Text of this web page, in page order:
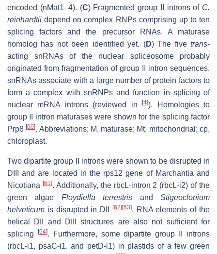
encoded (nMat1–4). (C) Fragmented group II introns of C.
reinhardtii depend on complex RNPs comprising up to ten
splicing factors and the precursor RNAs. A maturase
homolog has not been identified yet. (D) The fivetrans-
acting snRNAs of the nuclear spliceosome probably
originated from fragmentation of group II intron sequences.
snRNAs associate with a large number of protein factors to
form a complex with snRNPs and function in splicing of
nuclear mRNA introns (reviewed in[4]). Homologies to
group II intron maturases were shown for the splicing factor
Prp8[60]. Abbreviations: M, maturase; Mt, mitochondrial; cp,
chloroplast.
Two dipartite group II introns were shown to be disrupted in
DIII and are located in the rps12 gene of Marchantia and
Nicotiana [61 ]. Additionally, the rbcL-intron 2 (rbcL-i2) of the
green algae Floydiella terrestris andStigeoclonium
helveticum is disrupted in DII [62][63]. RNA elements of the
helical DII and DIII structures are also not sufficient for
splicing
[64]. Furthermore, some dipartite group II introns
(rbcL-i1, psaC-i1, and petD-i1) in plastids of a few green